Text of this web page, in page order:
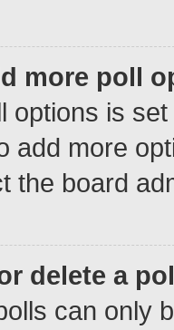
more poll
options is
add more
the board
delete a
can only